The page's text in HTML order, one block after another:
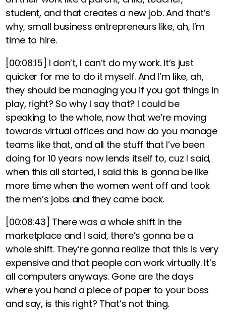
student, and that creates a new job. And that’s
why, small business entrepreneurs like, ah, I’m
time to hire.
[00:08:15] I don’t, I can’t do my work. It’s just
quicker for me to do it myself. And I’m like, ah,
they should be managing you if you got things in
play, right? So why I say that? I could be
speaking to the whole, now that we’re moving
towards virtual offices and how do you manage
teams like that, and all the stuff that I’ve been
doing for 10 years now lends itself to, cuz I said,
when this all started, I said this is gonna be like
more time when the women went off and took
the men’s jobs and they came back.
[00:08:43] There was a whole shift in the
marketplace and I said, there’s gonna be a
whole shift. They’re gonna realize that this is very
expensive and that people can work virtually. It’s
all computers anyways. Gone are the days
where you hand a piece of paper to your boss
and say, is this right? That’s not thing.